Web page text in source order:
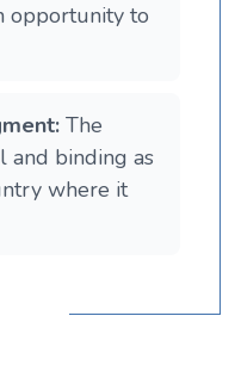
opportunity to
The
and binding as
where it